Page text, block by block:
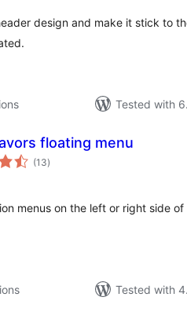
design and make it stick to
Tested with
floating menu
(13total
ratings
)
menus on the left or right side of
Tested with